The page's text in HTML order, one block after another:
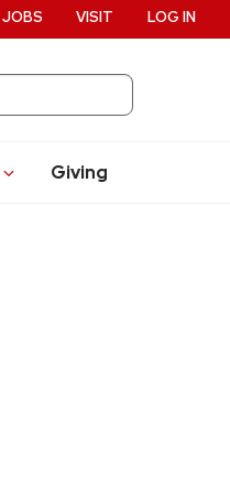
Giving
JOBS VISIT LOG IN